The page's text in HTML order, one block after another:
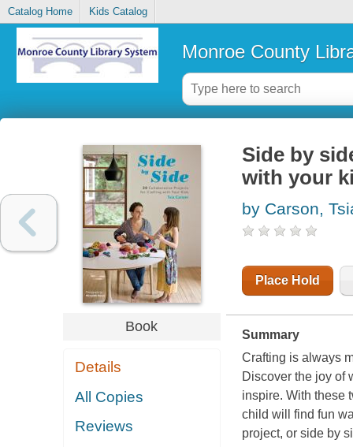
Catalog Home Kids Catalog
Monroe County
Book
Details
All Copies
Reviews
Side by
with your
by Carson,
Place Hold
Summary
Crafting is always
Discover the joy of
inspire. With these
child will find fun
project, or side by